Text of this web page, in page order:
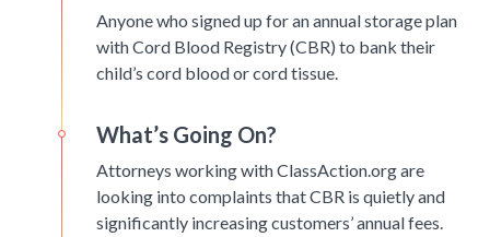
Anyone who signed up for an annual storage plan
with Cord Blood Registry (CBR) to bank their
child’s cord blood or cord tissue.
What’s Going On?
Attorneys working with ClassAction.org are
looking into complaints that CBR is quietly and
significantly increasing customers’ annual fees.